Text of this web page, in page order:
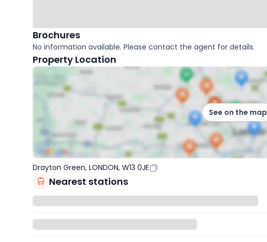
Brochures
No information available. Please contact the agent for details.
Property Location
See on the map
Drayton Green, LONDON, W13 0JE
Nearest stations